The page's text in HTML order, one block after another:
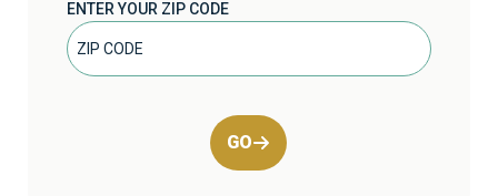
ENTER YOUR ZIP CODE
GO